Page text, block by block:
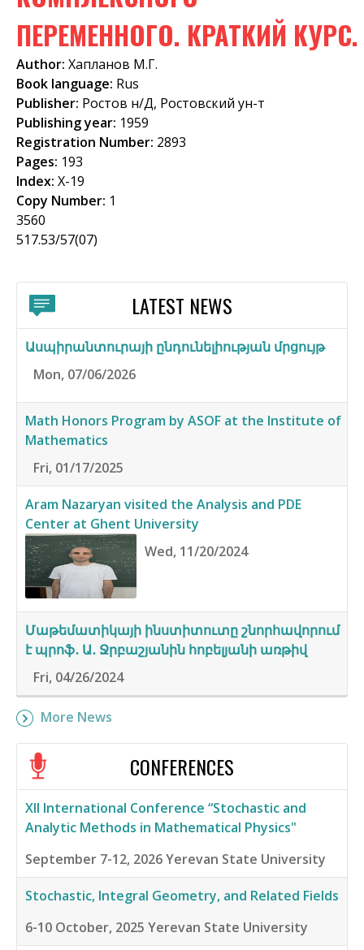
f
o
r
m
ПЕРЕМЕННОГО. КРАТКИЙ КУРС.
Author: Хапланов М.Г.
Book language: Rus
Publisher: Ростов н/Д, Ростовский ун-т
Publishing year: 1959
Registration Number: 2893
Pages: 193
Index: Х-19
Copy Number: 1
3560
517.53/57(07)
LATEST NEWS
Ասպիրանտուրայի ընդունելիության մրցույթ
Mon, 07/06/2026
Math Honors Program by ASOF at the Institute of
Mathematics
Fri, 01/17/2025
Aram Nazaryan visited the Analysis and PDE
Center at Ghent University
Wed, 11/20/2024
Մաթեմատիկայի ինստիտուտը շնորհավորում
է պրոֆ․ Ա․ Ջրբաշյանին հոբելյանի առթիվ
Fri, 04/26/2024
More News
CONFERENCES
XII International Conference “Stochastic and
Analytic Methods in Mathematical Physics"
September 7-12, 2026Yerevan State University
Stochastic, Integral Geometry, and Related Fields
6-10 October, 2025 Yerevan State University